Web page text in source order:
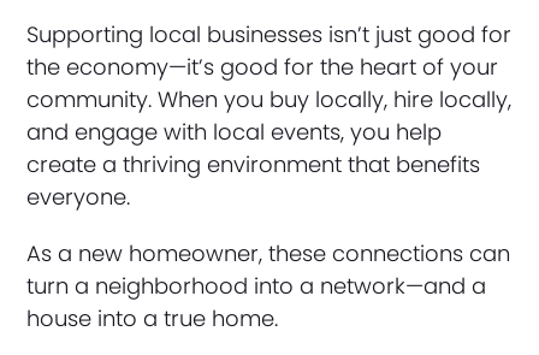
Supporting local businesses isn’t just good for
the economy—it’s good for the heart of your
community. When you buy locally, hire locally,
and engage with local events, you help
create a thriving environment that benefits
everyone.
As a new homeowner, these connections can
turn a neighborhood into a network—and a
house into a true home.